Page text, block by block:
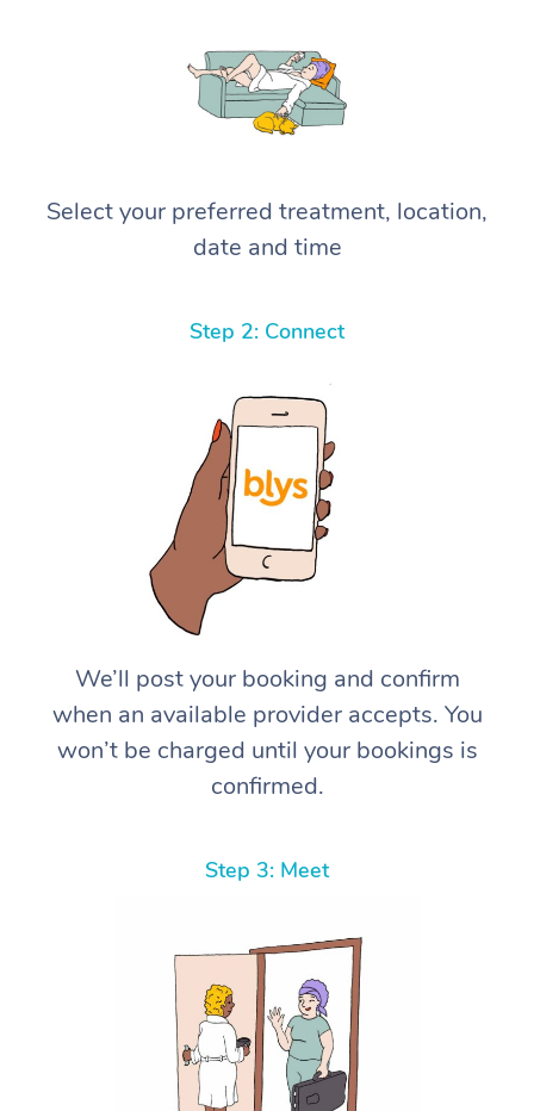
Select your preferred treatment, location,
date and time
Step 2: Connect
We’ll post your booking and confirm
when an available provider accepts. You
won’t be charged until your bookings is
confirmed.
Step 3: Meet